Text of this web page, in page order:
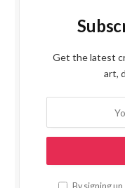
Get the latest
art,